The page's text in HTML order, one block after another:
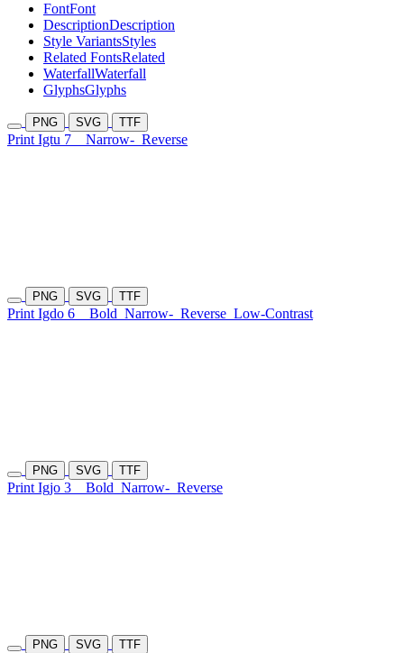
FontFont
DescriptionDescription
Style VariantsStyles
Related FontsRelated
WaterfallWaterfall
GlyphsGlyphs
PNG SVG TTF
Print Igtu 7 Narrow- Reverse
PNG SVG TTF
Print Igdo 6 Bold Narrow- Reverse Low-Contrast
PNG SVG TTF
Print Igjo 3 Bold Narrow- Reverse
PNG SVG TTF